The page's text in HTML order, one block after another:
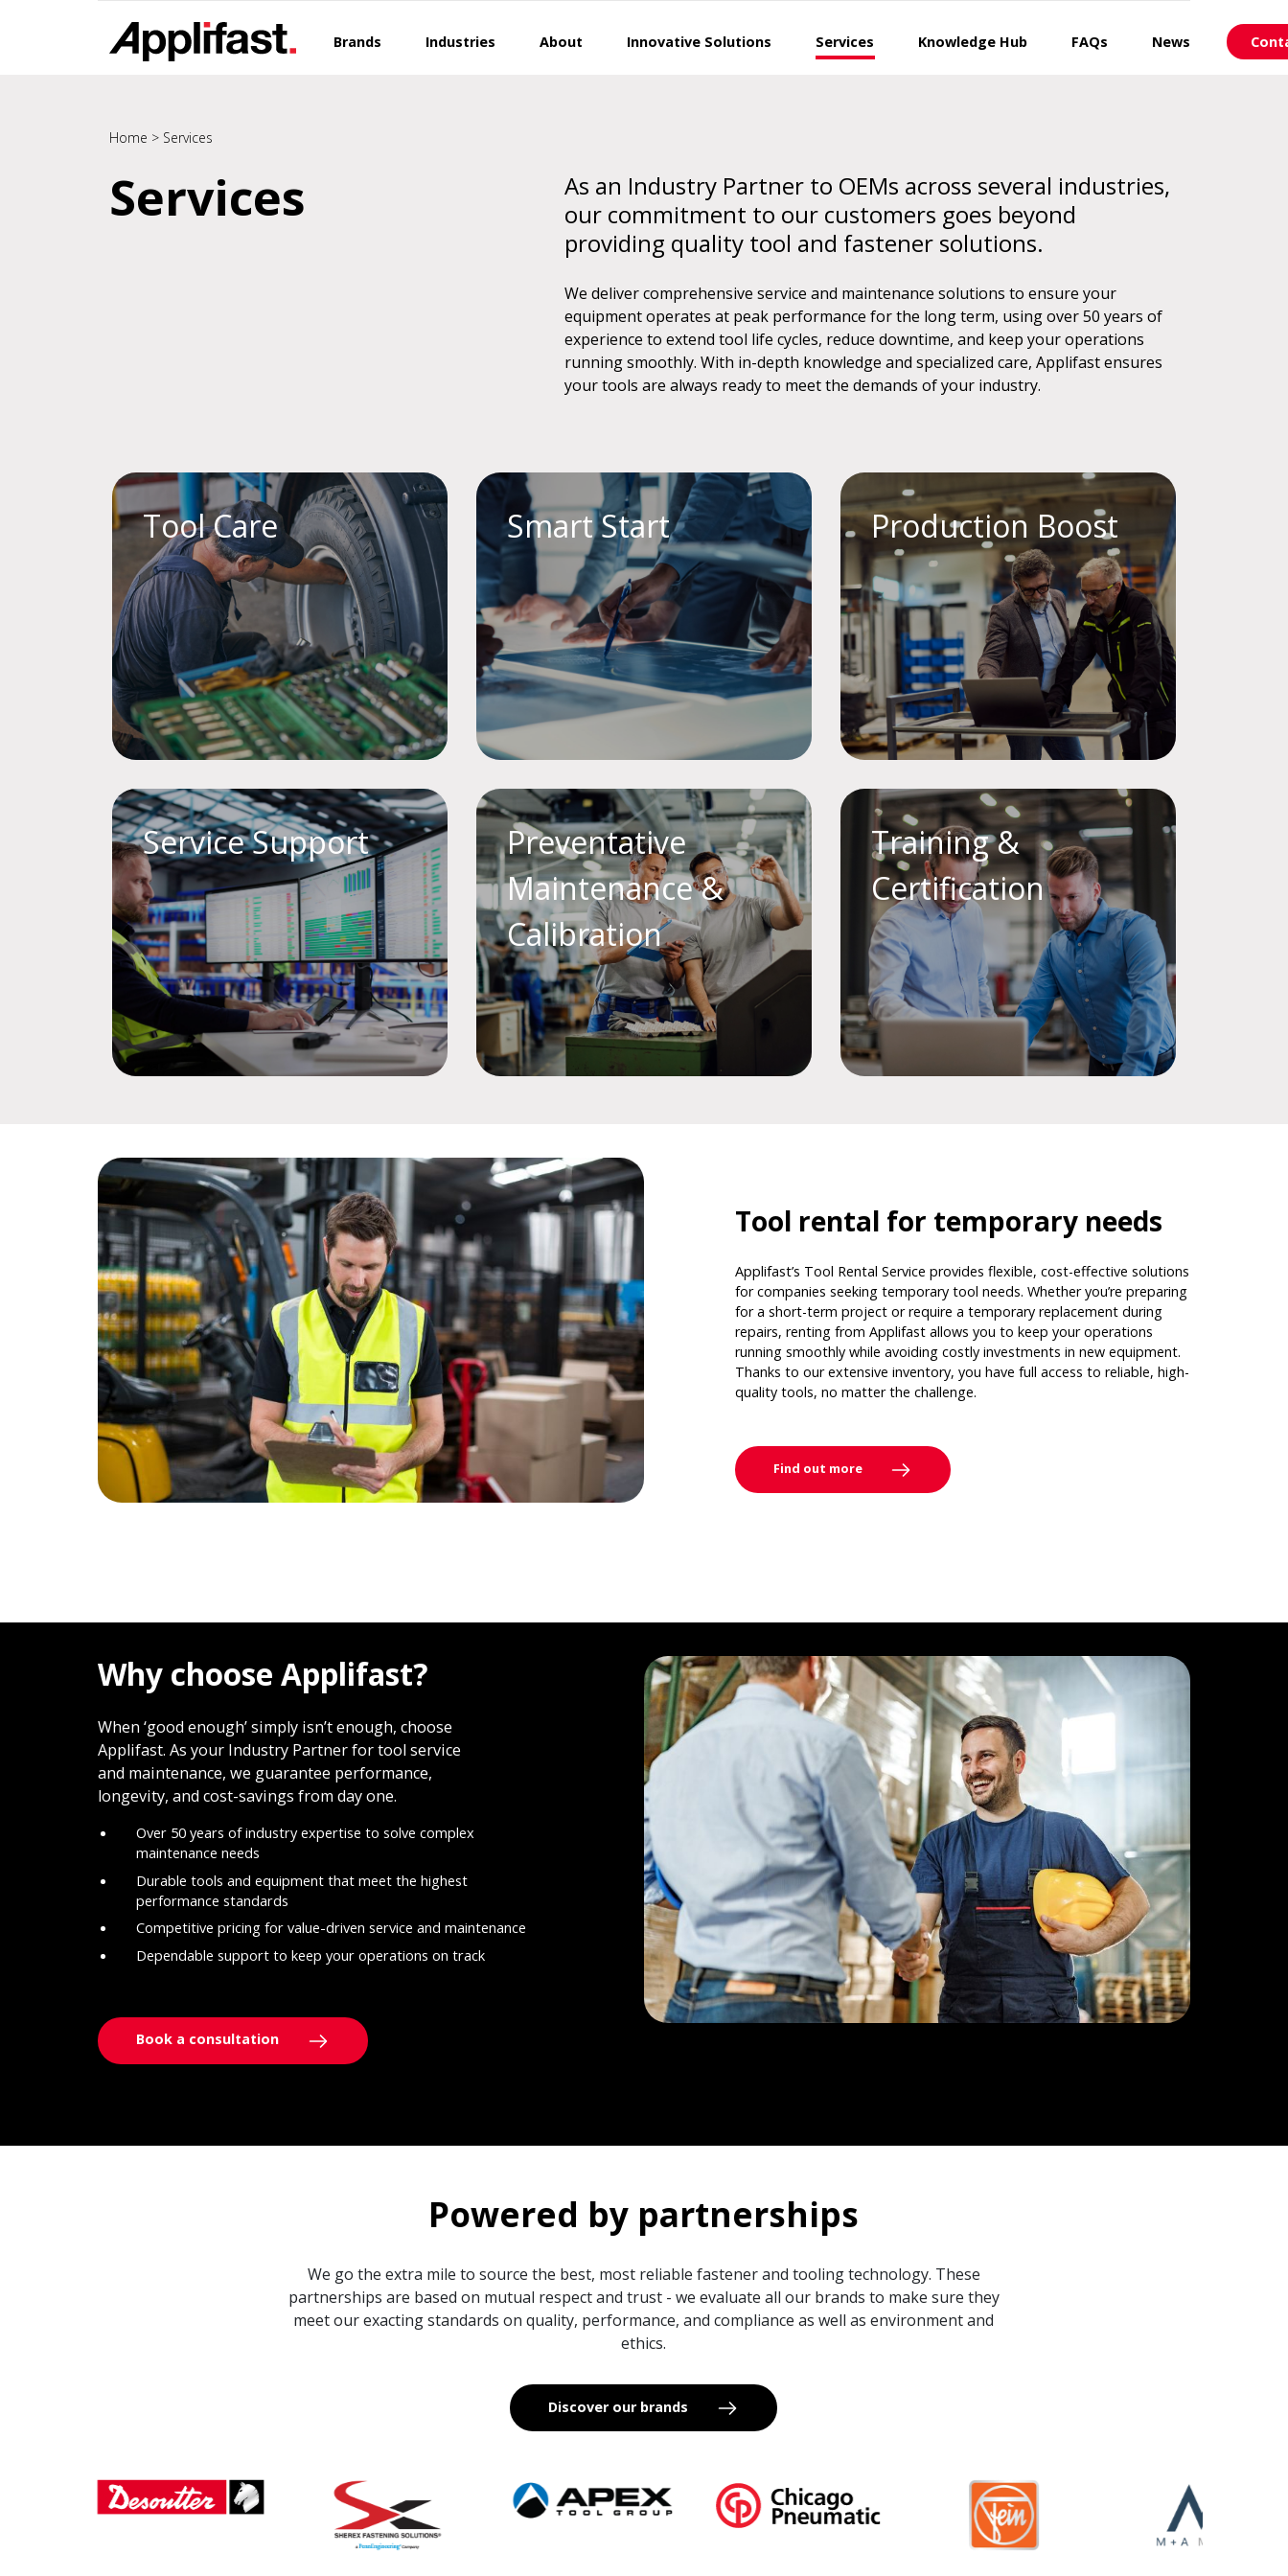
Brands Industries About Innovative Solutions Services Knowledge Hub FAQs News
Home > Services
Services
As an Industry Partner to OEMs across several industries,
our commitment to our customers goes beyond
providing quality tool and fastener solutions.
We deliver comprehensive service and maintenance solutions to ensure your
equipment operates at peak performance for the long term, using over 50 years of
experience to extend tool life cycles, reduce downtime, and keep your operations
running smoothly. With in-depth knowledge and specialized care, Applifast ensures
your tools are always ready to meet the demands of your industry.
Tool Care Smart Start Production Boost
Service Support
Preventative
Maintenance &
Calibration
Training &
Certification
Tool rental for temporary needs
Applifast’s Tool Rental Service provides flexible, cost-effective solutions
for companies seeking temporary tool needs. Whether you’re preparing
for a short-term project or require a temporary replacement during
repairs, renting from Applifast allows you to keep your operations
running smoothly while avoiding costly investments in new equipment.
Thanks to our extensive inventory, you have full access to reliable, high-
quality tools, no matter the challenge.
Find out more
Why choose Applifast?
When ‘good enough’ simply isn’t enough, choose
Applifast. As your Industry Partner for tool service
and maintenance, we guarantee performance,
longevity, and cost-savings from day one.
Over 50 years of industry expertise to solve complex
maintenance needs
Durable tools and equipment that meet the highest
performance standards
Competitive pricing for value-driven service and maintenance
Dependable support to keep your operations on track
Book a consultation
Powered by partnerships
We go the extra mile to source the best, most reliable fastener and tooling technology. These
partnerships are based on mutual respect and trust - we evaluate all our brands to make sure they
meet our exacting standards on quality, performance, and compliance as well as environment and
ethics.
Discover our brands